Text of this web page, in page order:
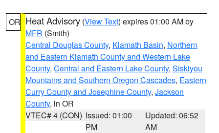
OR Heat Advisory (View Text) expires 01:00 AM by
MFR (Smith)
Central Douglas County, Klamath Basin, Northern
and Eastern Klamath County and Western Lake
County, Central and Eastern Lake County, Siskiyou
Mountains and Southern Oregon Cascades, Eastern
Curry County and Josephine County, Jackson
County, in OR
VTEC# 4 (CON) Issued: 01:00
PM
Updated: 06:52
AM